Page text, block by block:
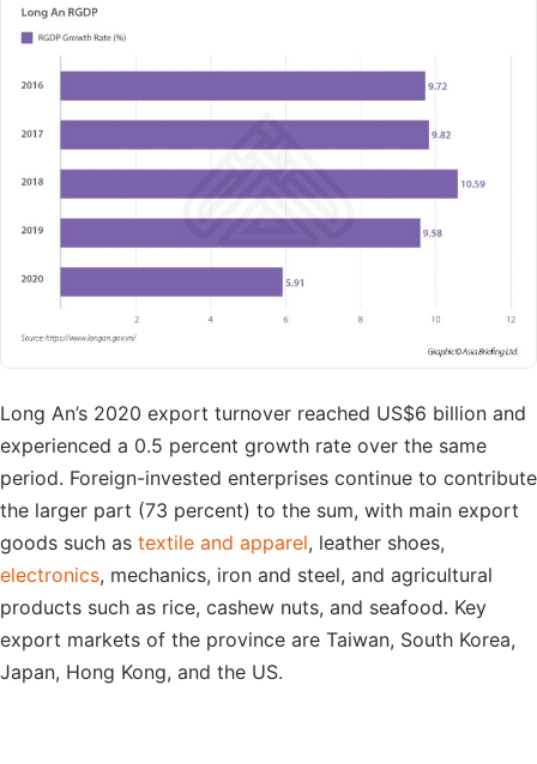
Long An’s 2020 export turnover reached US$6 billion and
experienced a 0.5 percent growth rate over the same
period. Foreign-invested enterprises continue to contribute
the larger part (73 percent) to the sum, with main export
goods such as textile and apparel, leather shoes,
electronics, mechanics, iron and steel, and agricultural
products such as rice, cashew nuts, and seafood. Key
export markets of the province are Taiwan, South Korea,
Japan, Hong Kong, and the US.